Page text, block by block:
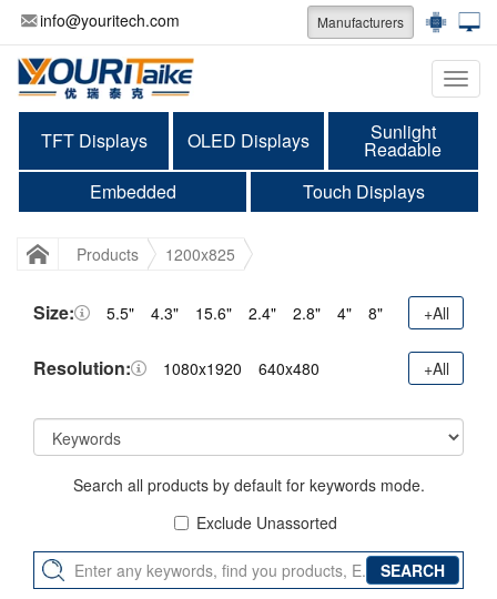
info@youritech.com Manufacturers
TFT Displays OLED Displays Sunlight
Readable
Embedded
Touch Displays
Products 1200x825
Size: 5.5" 4.3" 15.6" 2.4" 2.8" 4" 8" +All
Resolution: 1080x1920 640x480 +All
Search all products by default for keywords mode.
Exclude Unassorted